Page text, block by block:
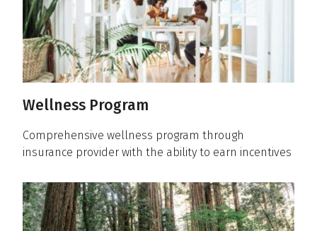
Wellness Program
Comprehensive wellness program through
insurance provider with the ability to earn incentives